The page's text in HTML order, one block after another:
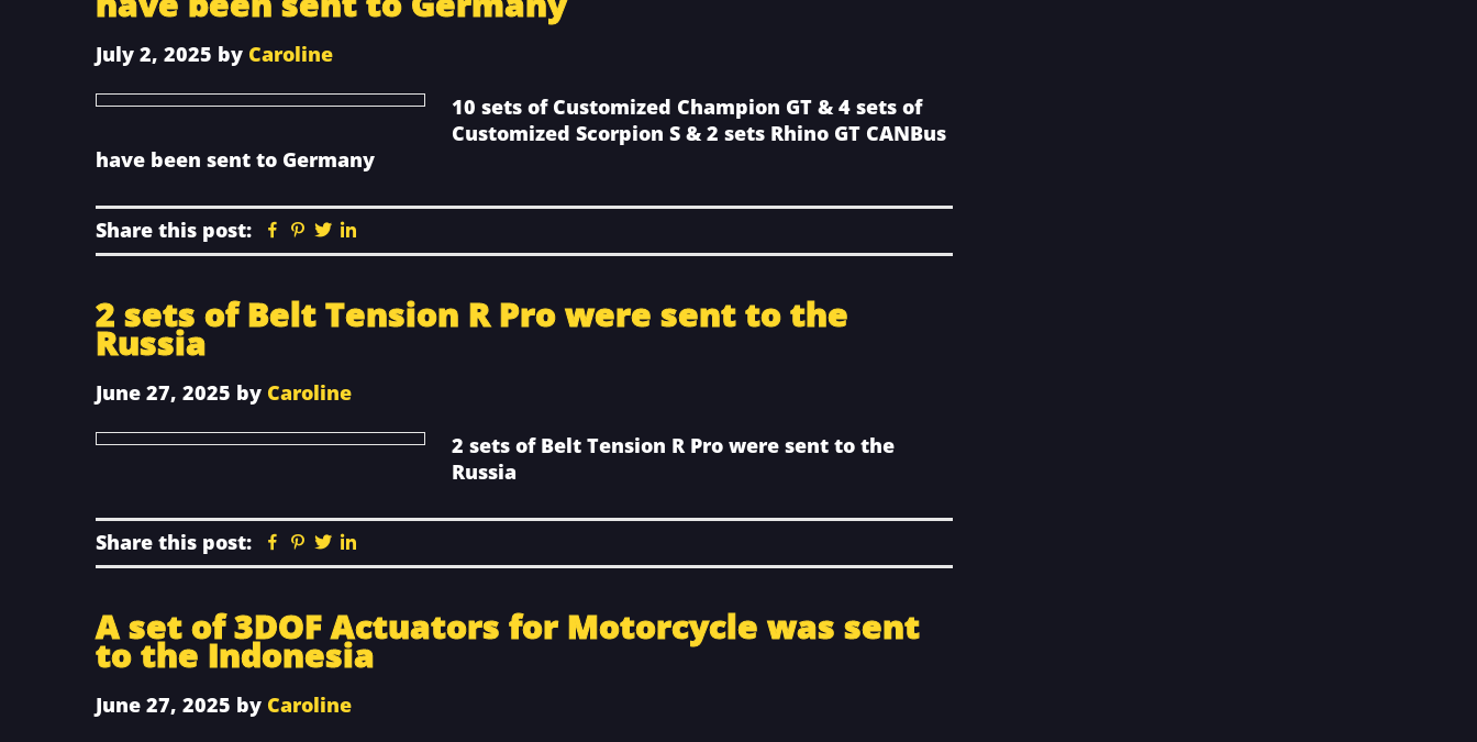
July 2, 2025 by Caroline
10 sets of Customized Champion GT & 4 sets of
Customized Scorpion S & 2 sets Rhino GT CANBus
have been sent to Germany
Share this post: Facebook
Pinterest
Twitter
2 sets of Belt Tension R Pro were sent to the
Russia
June 27, 2025 by Caroline
2 sets of Belt Tension R Pro were sent to the
Russia
Share this post: Facebook
Pinterest
Twitter
A set of 3DOF Actuators for Motorcycle was sent
to the Indonesia
June 27, 2025 by Caroline